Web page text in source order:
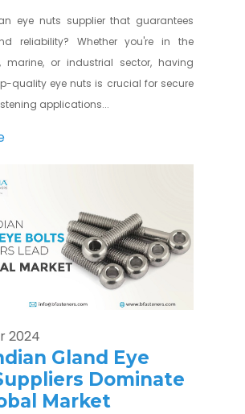
eye nuts supplier that guarantees
reliability? Whether you're in the
marine, or industrial sector, having
quality eye nuts is crucial for secure
applications...
2024
Gland Eye
Dominate
Market